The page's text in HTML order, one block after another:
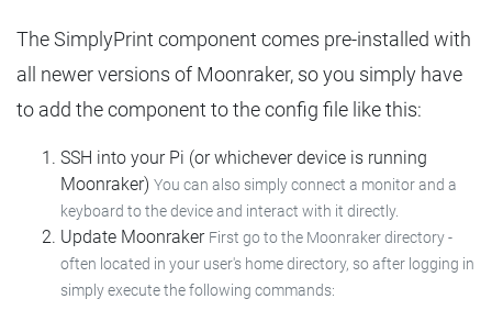
The SimplyPrint component comes pre-installed with
all newer versions of Moonraker, so you simply have
to add the component to the config file like this:
SSH into your Pi (or whichever device is running
Moonraker) You can also simply connect a monitor and a
keyboard to the device and interact with it directly.
Update Moonraker First go to the Moonraker directory -
often located in your user's home directory, so after logging in
simply execute the following commands: